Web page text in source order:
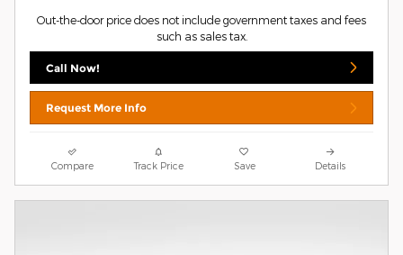
Out-the-door price does not include government taxes and fees
such as sales tax.
Call Now!
Request More Info
Compare Track Price Save Details